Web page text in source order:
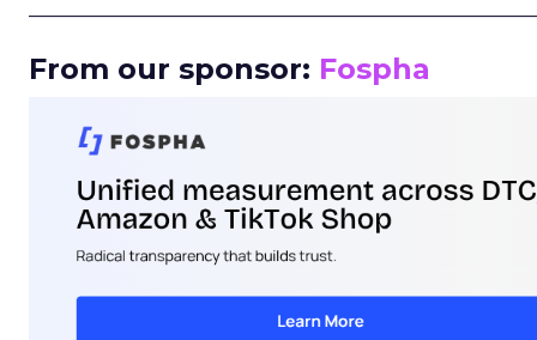
From our sponsor: Fospha